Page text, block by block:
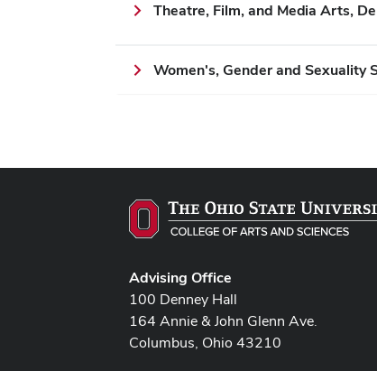
Theatre, Film, and Media Arts,
Women's, Gender and Sexuality
Advising Office
100 Denney Hall
164 Annie & John Glenn Ave.
Columbus, Ohio 43210